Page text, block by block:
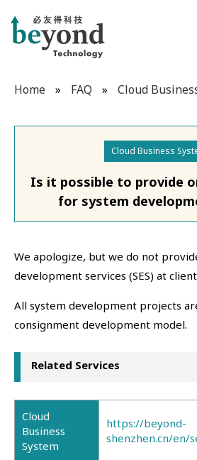
Home » FAQ » Cloud
Cloud Business
Is it possible to provide
for system
We apologize, but we do not
development services (SES) at
All system development projects
consignment development model.
Related Services
Cloud
Business
System
https://beyond-
shenzhen.cn/en/